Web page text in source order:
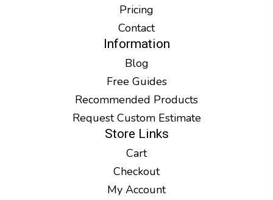
Pricing
Contact
Information
Blog
Free Guides
Recommended Products
Request Custom Estimate
Store Links
Cart
Checkout
My Account